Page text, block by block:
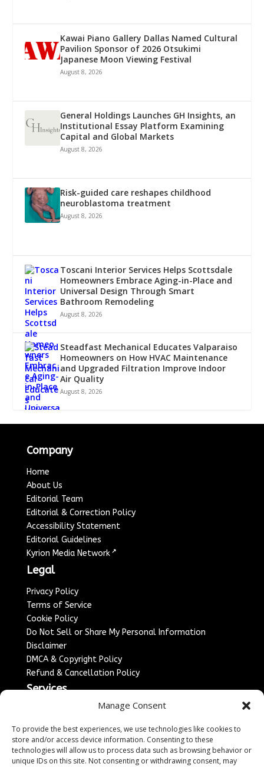
Manage Consent
To provide the best experiences, we use technologies like cookies to
store and/or access device information. Consenting to these
technologies will allow us to process data such as browsing behavior or
unique IDs on this site. Not consenting or withdrawing consent, may
Kawai Piano Gallery Dallas Named Cultural
Pavilion Sponsor of 2026 Otsukimi
Japanese Moon Viewing Festival
August 8, 2026
General Holdings Launches GH Insights, an
Institutional Essay Platform Examining
Capital and Global Markets
August 8, 2026
Risk-guided care reshapes childhood
neuroblastoma treatment
August 8, 2026
Toscani Interior Services Helps Scottsdale
Homeowners Embrace Aging-in-Place and
Universal Design Through Smart
Bathroom Remodeling
August 8, 2026
Steadfast Mechanical Educates Valparaiso
Homeowners on How HVAC Maintenance
and Upgraded Filtration Improve Indoor
Air Quality
August 8, 2026
Company
Home
About Us
Editorial Team
Editorial & Correction Policy
Accessibility Statement
Editorial Guidelines
Kyrion Media Network ↗
Legal
Privacy Policy
Terms of Service
Cookie Policy
Do Not Sell or Share My Personal Information
Disclaimer
DMCA & Copyright Policy
Refund & Cancellation Policy
Services
Sponsored Content / Paid Post Guidelines
Content Publishing & Delivery Policy
Contact